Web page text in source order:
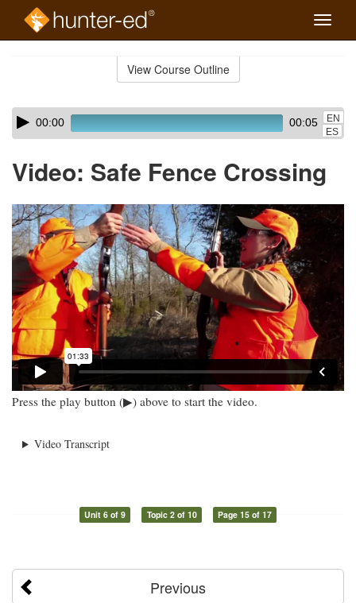
Toggle
View Course Outline
Skip
audio
Audio
Player00:00 00:05
EN
ES
Video: Safe Fence Crossing
Press the play button (▶) above to start the video.
Video Transcript
Unit 6 of 9 Topic 2 of 10 Page 15 of 17
Previous